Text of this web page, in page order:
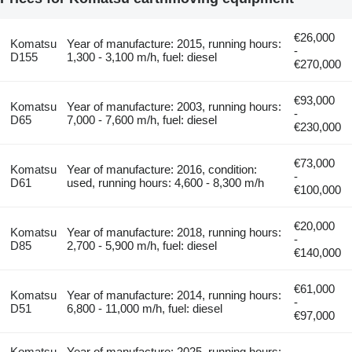
Komatsu
D155
Year of manufacture: 2015, running hours:
1,300 - 3,100 m/h, fuel: diesel
€26,000
-
€270,000
Komatsu
D65
Year of manufacture: 2003, running hours:
7,000 - 7,600 m/h, fuel: diesel
€93,000
-
€230,000
Komatsu
D61
Year of manufacture: 2016, condition:
used, running hours: 4,600 - 8,300 m/h
€73,000
-
€100,000
Komatsu
D85
Year of manufacture: 2018, running hours:
2,700 - 5,900 m/h, fuel: diesel
€20,000
-
€140,000
Komatsu
D51
Year of manufacture: 2014, running hours:
6,800 - 11,000 m/h, fuel: diesel
€61,000
-
€97,000